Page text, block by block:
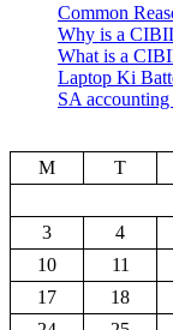
Common
Why is a
What is a
Laptop Ki
SA
M
T
3
4
10
11
17
18